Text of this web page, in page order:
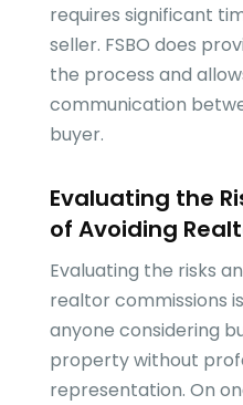
requires significant
seller. FSBO does
the process and
communication
buyer.
Evaluating the
of Avoiding
Evaluating the risks
realtor commissions
anyone considering
property without
representation. On